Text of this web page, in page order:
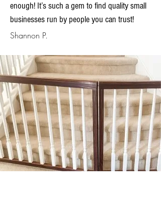
enough! It’s such a gem to find quality small
businesses run by people you can trust!
Shannon P.